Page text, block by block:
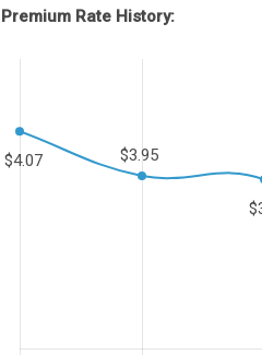
Premium Rate History: